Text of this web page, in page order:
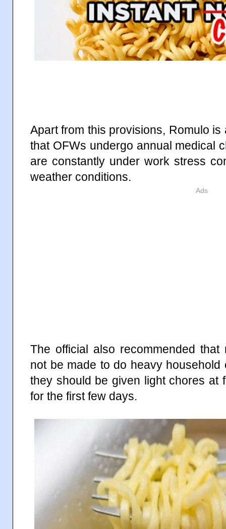
Apart from this provisions, Romulo
that OFWs undergo annual medical
are constantly under work stress
weather conditions.
Ads
The official also recommended
not be made to do heavy household
they should be given light chores at
for the first few days.